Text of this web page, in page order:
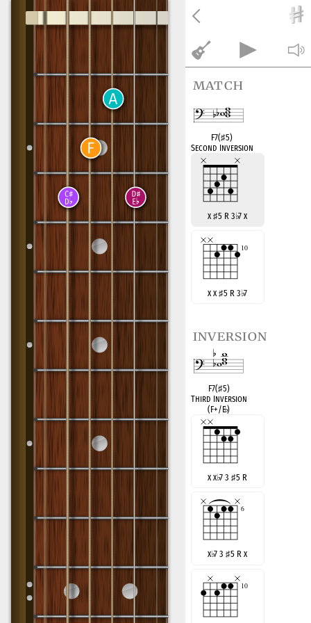
match
F7(♯5)
Second Inversion
x♯5 R 3♭7 x
x x♯5 R 3♭7
inversion
F7(♯5)
Third Inversion
(F+/E♭)
x x♭7 3 ♯5 R
x♭7 3 ♯5 R x